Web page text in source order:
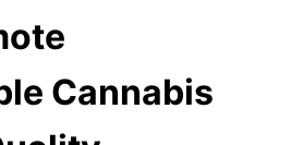
Cannabis